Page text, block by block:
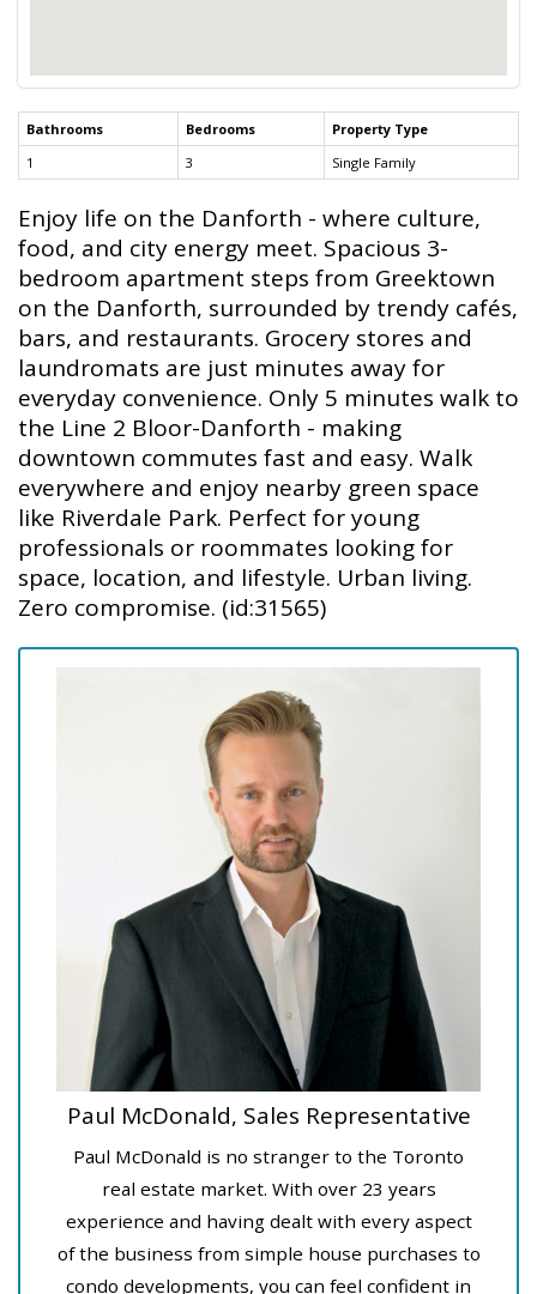
Bathrooms Bedrooms
Property Type
1
3 Single Family
Enjoy life on the Danforth - where culture,
food, and city energy meet. Spacious 3-
bedroom apartment steps from Greektown
on the Danforth, surrounded by trendy cafés,
bars, and restaurants. Grocery stores and
laundromats are just minutes away for
everyday convenience. Only 5 minutes walk to
the Line 2 Bloor-Danforth - making
downtown commutes fast and easy. Walk
everywhere and enjoy nearby green space
like Riverdale Park. Perfect for young
professionals or roommates looking for
space, location, and lifestyle. Urban living.
Zero compromise. (id:31565)
Paul McDonald, Sales Representative
Paul McDonald is no stranger to the Toronto
real estate market. With over 23 years
experience and having dealt with every aspect
of the business from simple house purchases to
condo developments, you can feel confident in